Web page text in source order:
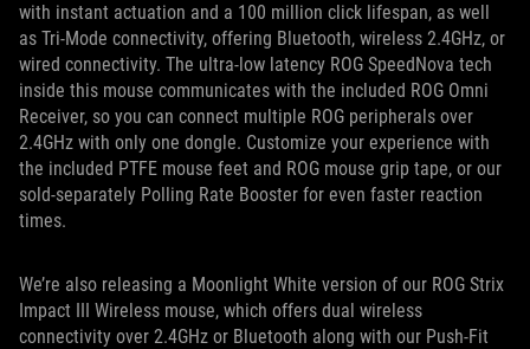
with instant actuation and a 100 million click lifespan, as well
as Tri-Mode connectivity, offering Bluetooth, wireless 2.4GHz, or
wired connectivity. The ultra-low latency ROG SpeedNova tech
inside this mouse communicates with the included ROG Omni
Receiver, so you can connect multiple ROG peripherals over
2.4GHz with only one dongle. Customize your experience with
the included PTFE mouse feet and ROG mouse grip tape, or our
sold-separately Polling Rate Booster for even faster reaction
times.
We’re also releasing a Moonlight White version of our ROG Strix
Impact III Wireless mouse, which offers dual wireless
connectivity over 2.4GHz or Bluetooth along with our Push-Fit